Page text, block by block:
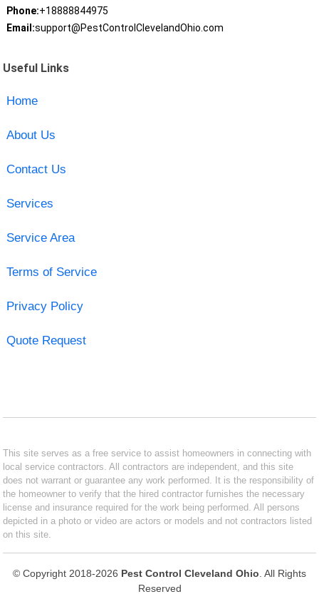
Phone:+18888844975
Email:support@PestControlClevelandOhio.com
Useful Links
Home
About Us
Contact Us
Services
Service Area
Terms of Service
Privacy Policy
Quote Request
This site serves as a free service to assist homeowners in connecting with
local service contractors. All contractors are independent, and this site
does not warrant or guarantee any work performed. It is the responsibility of
the homeowner to verify that the hired contractor furnishes the necessary
license and insurance required for the work being performed. All persons
depicted in a photo or video are actors or models and not contractors listed
on this site.
© Copyright 2018-2026 Pest Control Cleveland Ohio . All Rights
Reserved